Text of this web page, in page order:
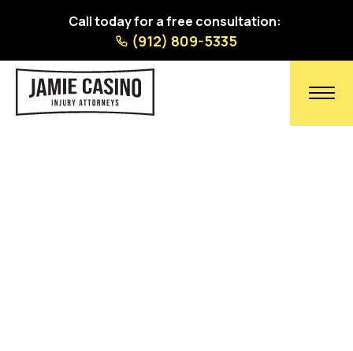
Call today for a free consultation:
(912) 809-5335